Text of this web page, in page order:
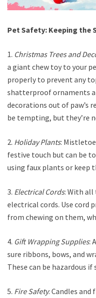
Pet Safety: Keeping the
1. Christmas Trees and
a giant chew toy to your
properly to prevent any
shatterproof ornaments
decorations out of paw’s
be tempting, but they’re
2. Holiday Plants:
festive touch but can be
using faux plants or keep
3. Electrical Cords: With
electrical cords. Use cord
from chewing on them,
4. Gift Wrapping Supplies:
sure ribbons, bows, and
These can be hazardous if
5. Fire Safety: Candles and